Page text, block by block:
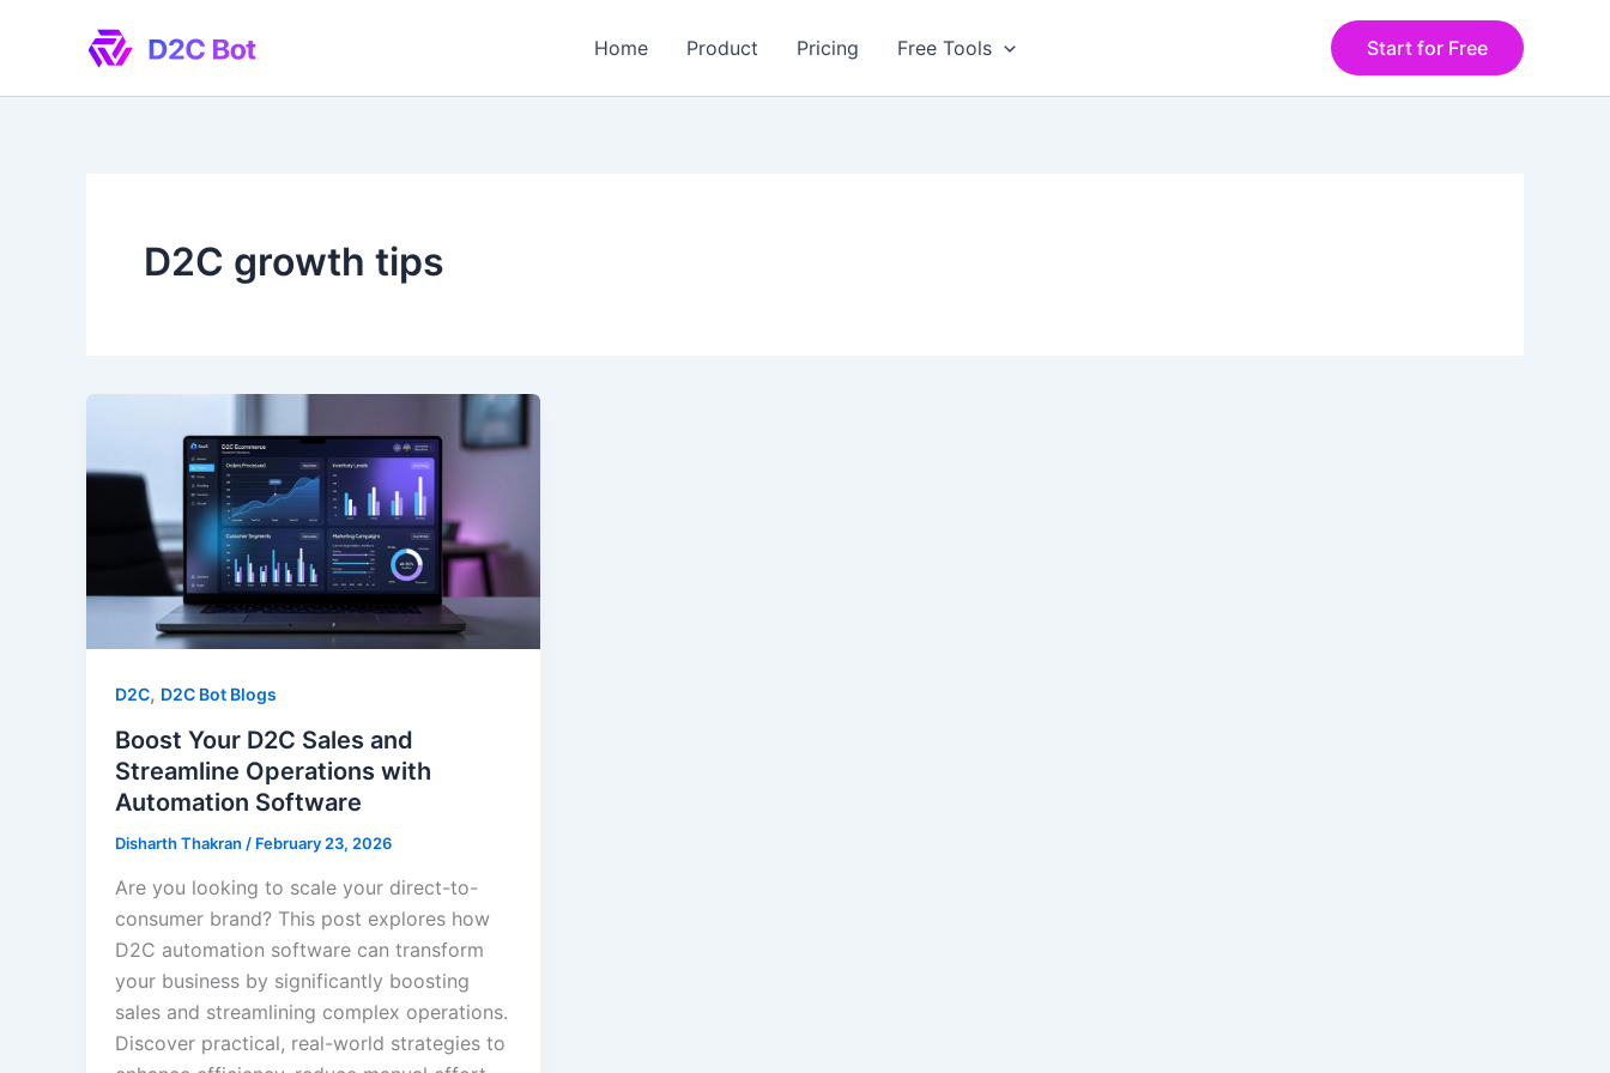
Home Product Pricing Free Tools Start for Free
D2C growth tips
D2C, D2C Bot Blogs
Boost Your D2C Sales and
Streamline Operations with
Automation Software
Disharth Thakran / February 23, 2026
Are you looking to scale your direct-to-
consumer brand? This post explores how
D2C automation software can transform
your business by significantly boosting
sales and streamlining complex operations.
Discover practical, real-world strategies to